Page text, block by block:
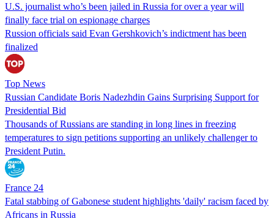
U.S. journalist who’s been jailed in Russia for over a year will
finally face trial on espionage charges
Russion officials said Evan Gershkovich’s indictment has been
finalized
Top News
Russian Candidate Boris Nadezhdin Gains Surprising Support for
Presidential Bid
Thousands of Russians are standing in long lines in freezing
temperatures to sign petitions supporting an unlikely challenger to
President Putin.
France 24
Fatal stabbing of Gabonese student highlights 'daily' racism faced by
Africans in Russia